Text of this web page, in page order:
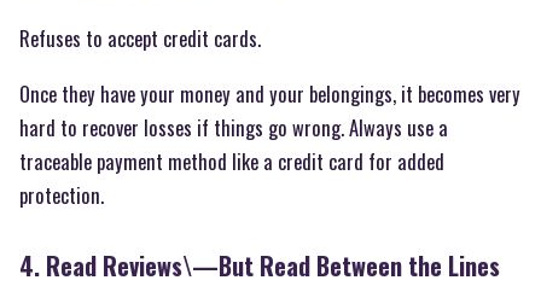
Refuses to accept credit cards.
Once they have your money and your belongings, it becomes very
hard to recover losses if things go wrong. Always use a
traceable payment method like a credit card for added
protection.
4. Read Reviews\—But Read Between the Lines